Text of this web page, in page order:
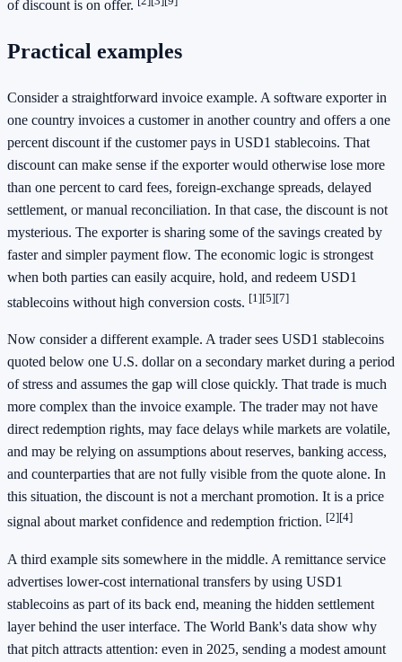
of discount is on offer.
Practical examples
Consider a straightforward invoice example. A software exporter in
one country invoices a customer in another country and offers a one
percent discount if the customer pays in USD1 stablecoins. That
discount can make sense if the exporter would otherwise lose more
than one percent to card fees, foreign-exchange spreads, delayed
settlement, or manual reconciliation. In that case, the discount is not
mysterious. The exporter is sharing some of the savings created by
faster and simpler payment flow. The economic logic is strongest
when both parties can easily acquire, hold, and redeem USD1
stablecoins without high conversion costs. [1][5][7]
Now consider a different example. A trader sees USD1 stablecoins
quoted below one U.S. dollar on a secondary market during a period
of stress and assumes the gap will close quickly. That trade is much
more complex than the invoice example. The trader may not have
direct redemption rights, may face delays while markets are volatile,
and may be relying on assumptions about reserves, banking access,
and counterparties that are not fully visible from the quote alone. In
this situation, the discount is not a merchant promotion. It is a price
signal about market confidence and redemption friction. [2][4]
A third example sits somewhere in the middle. A remittance service
advertises lower-cost international transfers by using USD1
stablecoins as part of its back end, meaning the hidden settlement
layer behind the user interface. The World Bank's data show why
that pitch attracts attention: even in 2025, sending a modest amount